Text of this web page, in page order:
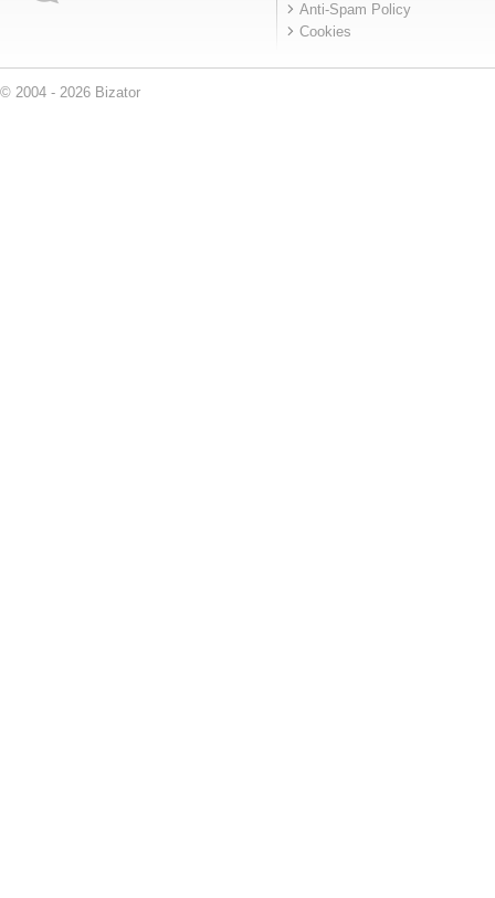
Anti-Spam Policy
Cookies
© 2004 - 2026 Bizator